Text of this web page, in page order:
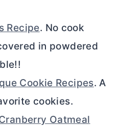
Recipe. No cook
in powdered
Cookie Recipes. A
cookies.
Oatmeal